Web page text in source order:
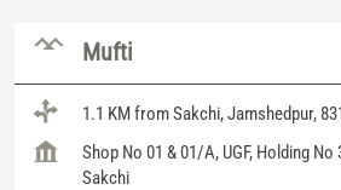
Mufti
1.1 KM from Sakchi, Jamshedpur,
Shop No 01 & 01/A, UGF, Holding
Sakchi